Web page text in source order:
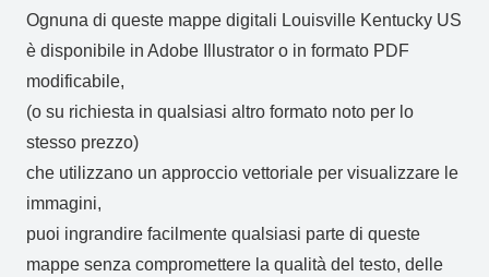
Ognuna di queste mappe digitali Louisville Kentucky US
è disponibile in Adobe Illustrator o in formato PDF
modificabile,
(o su richiesta in qualsiasi altro formato noto per lo
stesso prezzo)
che utilizzano un approccio vettoriale per visualizzare le
immagini,
puoi ingrandire facilmente qualsiasi parte di queste
mappe senza compromettere la qualità del testo, delle